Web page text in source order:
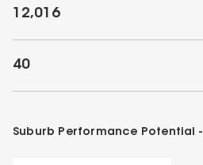
12,016
40
Suburb Performance Potential -